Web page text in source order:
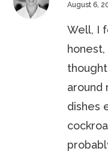
August 6,
Well, I
around
dishes